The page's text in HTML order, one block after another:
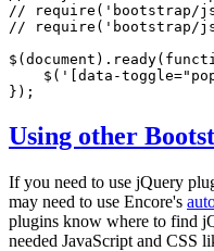
//
// require('bootstrap/
$( document ).ready(
    $(
'[data-
});
Using other
If you need to use jQuery
may need to use Encore's
plugins know where to find
needed JavaScript and CSS